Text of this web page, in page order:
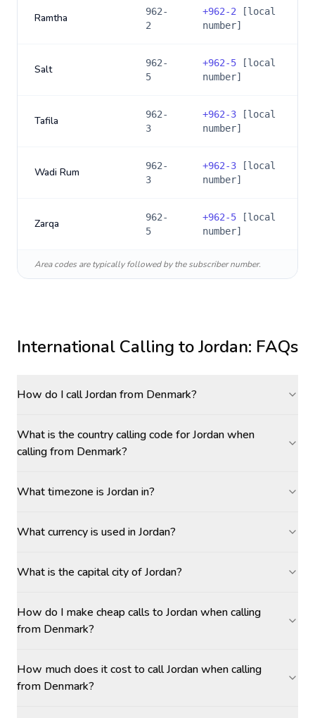
Ramtha
962-
2
+962-2 [local
number]
Salt
962-
5
+962-5 [local
number]
Tafila
962-
3
+962-3 [local
number]
Wadi Rum
962-
3
+962-3 [local
number]
Zarqa
962-
5
+962-5 [local
number]
Area codes are typically followed by the subscriber number.
International Calling toJordan: FAQs
How do I call Jordan from Denmark?
What is the country calling code for Jordan when
calling from Denmark?
What timezone is Jordan in?
What currency is used in Jordan?
What is the capital city of Jordan?
How do I make cheap calls to Jordan when calling
from Denmark?
How much does it cost to call Jordan when calling
from Denmark?